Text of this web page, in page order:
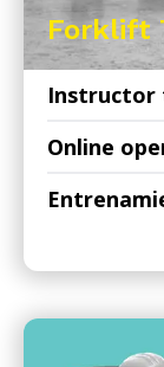
Forklift
Instructor
Online